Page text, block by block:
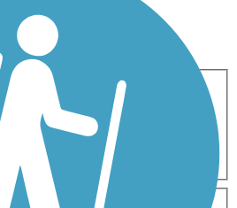
Cross Country
Fishing Geocaching
Skating
Mountain Biking
Walking
Wheelchair